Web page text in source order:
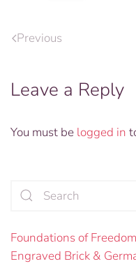
Previous
Leave a Reply
You must be logged in
Foundations of
Engraved Brick &